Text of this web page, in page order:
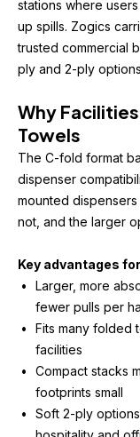
stations where
up spills. Zogics
trusted commercial
ply and 2-ply
Why
Towels
The C-fold format
dispenser
mounted
not, and the larger
Key advantages
Larger, more
fewer pulls per
Fits many folded
facilities
Compact stacks
footprints small
Soft 2-ply